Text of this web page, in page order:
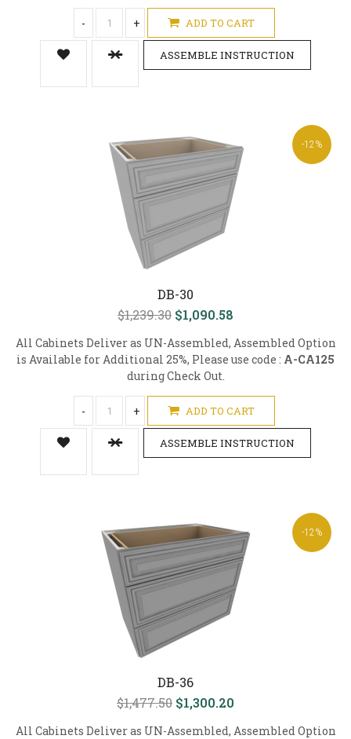
- + ADD TO CART
ASSEMBLE INSTRUCTION
-12%
DB-30
$1,239.30 $1,090.58
All Cabinets Deliver as UN-Assembled, Assembled Option
is Available for Additional 25%, Please use code : A-CA125
during Check Out.
- + ADD TO CART
ASSEMBLE INSTRUCTION
-12%
DB-36
$1,477.50 $1,300.20
All Cabinets Deliver as UN-Assembled, Assembled Option